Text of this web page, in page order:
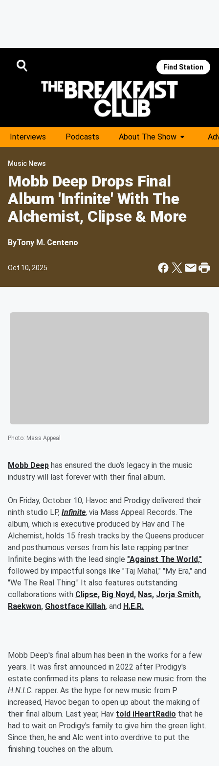
Find Station
Interviews Podcasts About The Show
Music News
Mobb Deep Drops Final
Album 'Infinite' With The
Alchemist, Clipse & More
ByTony M. Centeno
Oct 10, 2025
Photo: Mass Appeal
Mobb Deep has ensured the duo's legacy in the music
industry will last forever with their final album.
On Friday, October 10, Havoc and Prodigy delivered their
ninth studio LP, Infinite, via Mass Appeal Records. The
album, which is executive produced by Hav and The
Alchemist, holds 15 fresh tracks by the Queens producer
and posthumous verses from his late rapping partner.
Infinite begins with the lead single "Against The World,"
followed by impactful songs like "Taj Mahal," "My Era," and
"We The Real Thing." It also features outstanding
collaborations with Clipse, Big Noyd, Nas, Jorja Smith,
Raekwon, Ghostface Killah, and H.E.R.
Mobb Deep's final album has been in the works for a few
years. It was first announced in 2022 after Prodigy's
estate confirmed its plans to release new music from the
H.N.I.C. rapper. As the hype for new music from P
increased, Havoc began to open up about the making of
their final album. Last year, Hav told iHeartRadio that he
had to wait on Prodigy's family to give him the green light.
Since then, he and Alc went into overdrive to put the
finishing touches on the album.